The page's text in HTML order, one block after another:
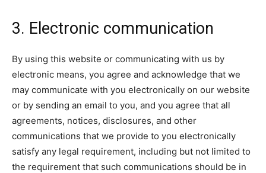
3. Electronic communication
By using this website or communicating with us by
electronic means, you agree and acknowledge that we
may communicate with you electronically on our website
or by sending an email to you, and you agree that all
agreements, notices, disclosures, and other
communications that we provide to you electronically
satisfy any legal requirement, including but not limited to
the requirement that such communications should be in